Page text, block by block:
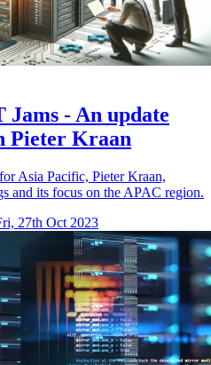
- An update
Pieter Kraan
Asia Pacific, Pieter Kraan,
and its focus on the APAC region.
27th Oct 2023